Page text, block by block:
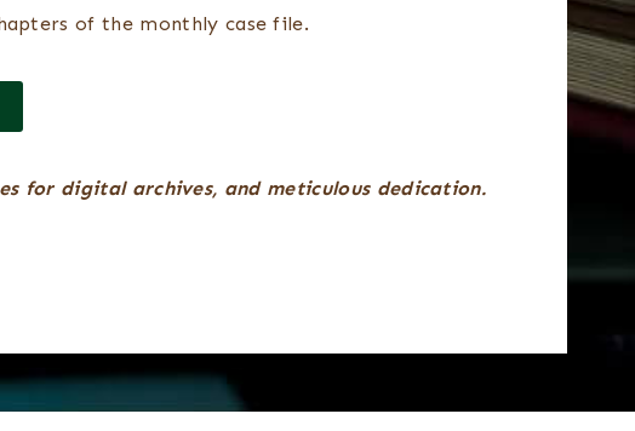
of the monthly case file.
for digital archives, and meticulous dedication.